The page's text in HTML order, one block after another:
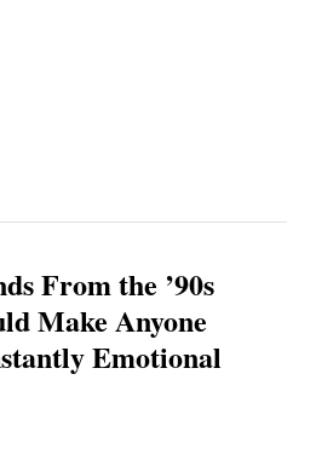
From the ’90s
Make Anyone
Emotional